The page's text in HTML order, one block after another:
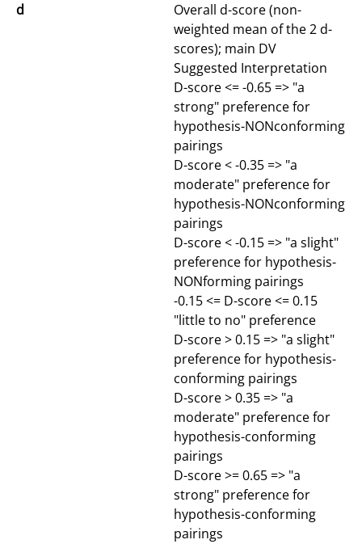
d
Overall d-score (non-
weighted mean of the 2 d-
scores); main DV
Suggested Interpretation
D-score <= -0.65 => "a
strong" preference for
hypothesis-NONconforming
pairings
D-score < -0.35 => "a
moderate" preference for
hypothesis-NONconforming
pairings
D-score < -0.15 => "a slight"
preference for hypothesis-
NONforming pairings
-0.15 <= D-score <= 0.15
"little to no" preference
D-score > 0.15 => "a slight"
preference for hypothesis-
conforming pairings
D-score > 0.35 => "a
moderate" preference for
hypothesis-conforming
pairings
D-score >= 0.65 => "a
strong" preference for
hypothesis-conforming
pairings